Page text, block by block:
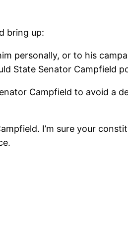
bring up:
personally, or to his
State Senator Campfield
Campfield to avoid a
I’m sure your